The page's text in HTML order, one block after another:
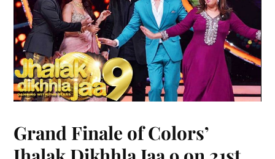
Grand Finale of Colors’